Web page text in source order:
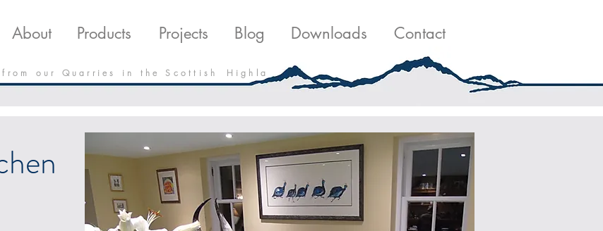
f r o m o u r Q u a r r i e s i n t h e S c o t t i s h H i g h l a
About Products Projects Blog Downloads Contact